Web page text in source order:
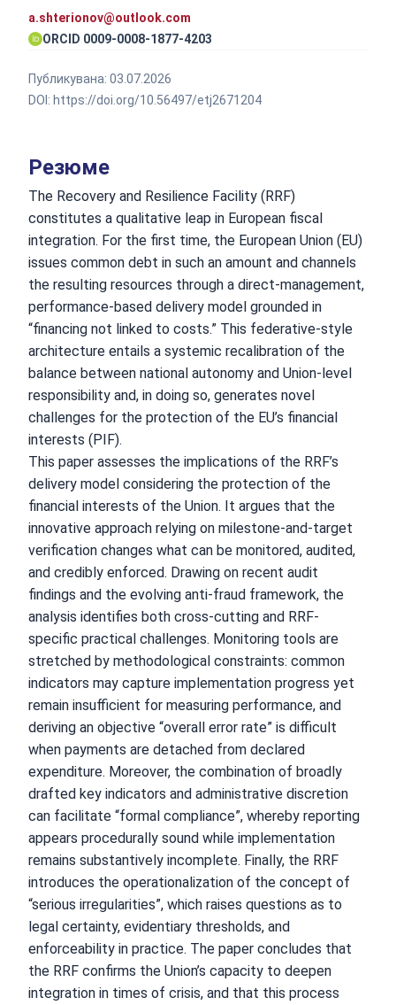
a.shterionov@outlook.com
ORCID 0009-0008-1877-4203
Публикувана: 03.07.2026
DOI: https://doi.org/10.56497/etj2671204
Резюме
The Recovery and Resilience Facility (RRF)
constitutes a qualitative leap in European fiscal
integration. For the first time, the European Union (EU)
issues common debt in such an amount and channels
the resulting resources through a direct-management,
performance-based delivery model grounded in
“financing not linked to costs.” This federative-style
architecture entails a systemic recalibration of the
balance between national autonomy and Union-level
responsibility and, in doing so, generates novel
challenges for the protection of the EU’s financial
interests (PIF).
This paper assesses the implications of the RRF’s
delivery model considering the protection of the
financial interests of the Union. It argues that the
innovative approach relying on milestone-and-target
verification changes what can be monitored, audited,
and credibly enforced. Drawing on recent audit
findings and the evolving anti-fraud framework, the
analysis identifies both cross-cutting and RRF-
specific practical challenges. Monitoring tools are
stretched by methodological constraints: common
indicators may capture implementation progress yet
remain insufficient for measuring performance, and
deriving an objective “overall error rate” is difficult
when payments are detached from declared
expenditure. Moreover, the combination of broadly
drafted key indicators and administrative discretion
can facilitate “formal compliance”, whereby reporting
appears procedurally sound while implementation
remains substantively incomplete. Finally, the RRF
introduces the operationalization of the concept of
“serious irregularities”, which raises questions as to
legal certainty, evidentiary thresholds, and
enforceability in practice. The paper concludes that
the RRF confirms the Union’s capacity to deepen
integration in times of crisis, and that this process